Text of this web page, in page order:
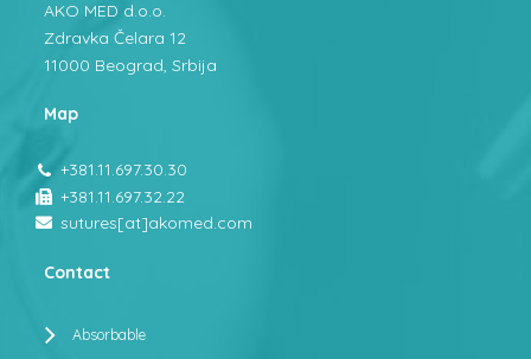
AKO MED d.o.o.
Zdravka Čelara 12
11000 Beograd, Srbija
Map
+381.11.697.30.30
+381.11.697.32.22
sutures[at]akomed.com
Contact
Absorbable